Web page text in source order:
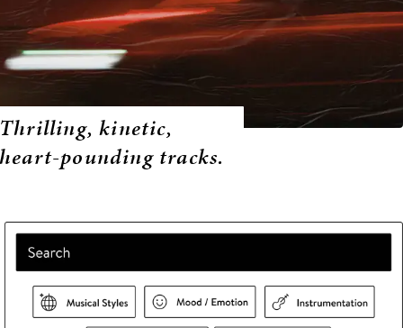
Thrilling, kinetic,
heart-pounding tracks.